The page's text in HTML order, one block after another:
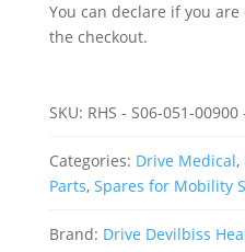
You can declare if you
the checkout.
SKU: RHS - S06-051-00900
Categories: Drive Medical,
Parts, Spares for Mobility
Brand: Drive Devilbiss